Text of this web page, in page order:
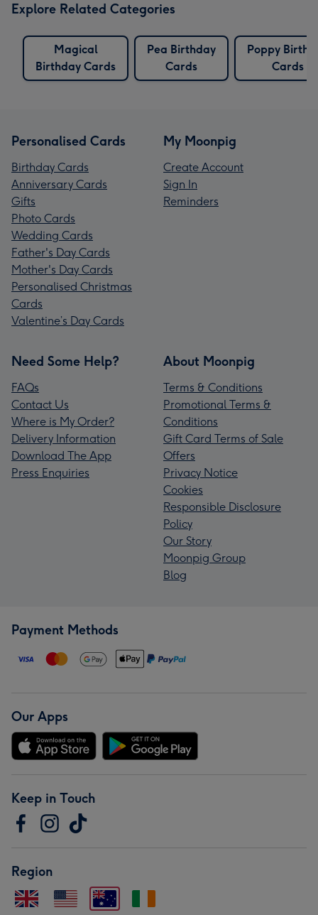
Explore Related Categories
Magical
Birthday Cards
Pea Birthday
Cards
Poppy
Cards
Personalised Cards
Birthday Cards
Anniversary Cards
Gifts
Photo Cards
Wedding Cards
Father's Day Cards
Mother's Day Cards
Personalised Christmas
Cards
Valentine’s Day Cards
My Moonpig
Create Account
Sign In
Reminders
Need Some Help?
FAQs
Contact Us
Where is My Order?
Delivery Information
Download The App
Press Enquiries
About Moonpig
Terms & Conditions
Promotional Terms &
Conditions
Gift Card Terms of Sale
Offers
Privacy Notice
Cookies
Responsible Disclosure
Policy
Our Story
Moonpig Group
Blog
Payment Methods
Our Apps
Keep in Touch
Region